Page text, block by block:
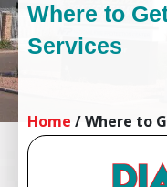
Where to
Services
Home /Where to